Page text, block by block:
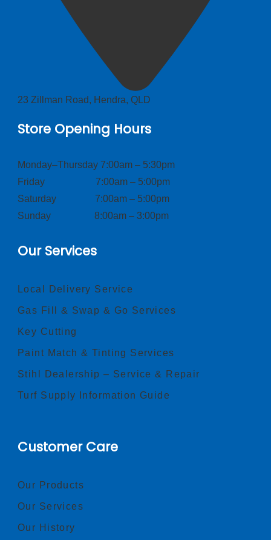
23 Zillman Road, Hendra, QLD
Store Opening Hours
Monday–Thursday 7:00am – 5:30pm
Friday 7:00am – 5:00pm
Saturday 7:00am – 5:00pm
Sunday 8:00am – 3:00pm
Our Services
Local Delivery Service
Gas Fill & Swap & Go Services
Key Cutting
Paint Match & Tinting Services
Stihl Dealership – Service & Repair
Turf Supply Information Guide
Customer Care
Our Products
Our Services
Our History